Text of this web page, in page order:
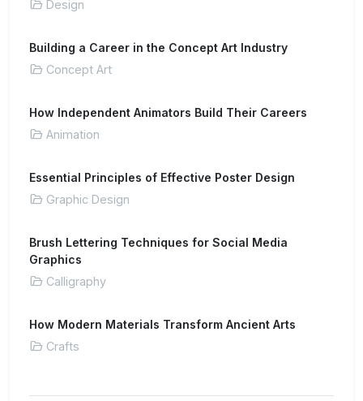
Design
Building a Career in the Concept Art Industry
Concept Art
How Independent Animators Build Their Careers
Animation
Essential Principles of Effective Poster Design
Graphic Design
Brush Lettering Techniques for Social Media
Graphics
Calligraphy
How Modern Materials Transform Ancient Arts
Crafts